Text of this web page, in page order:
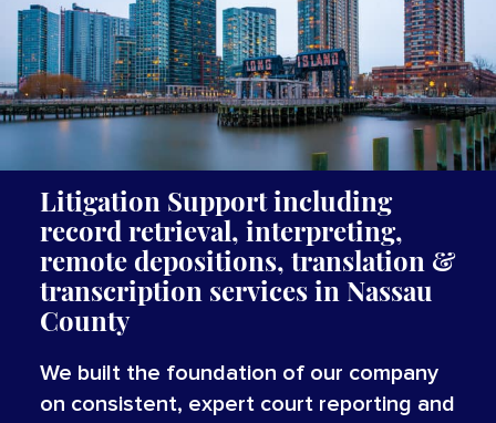
Litigation Support including
record retrieval, interpreting,
remote depositions, translation &
transcription servicesin Nassau
County
We built the foundation of our company
on consistent, expert court reporting and